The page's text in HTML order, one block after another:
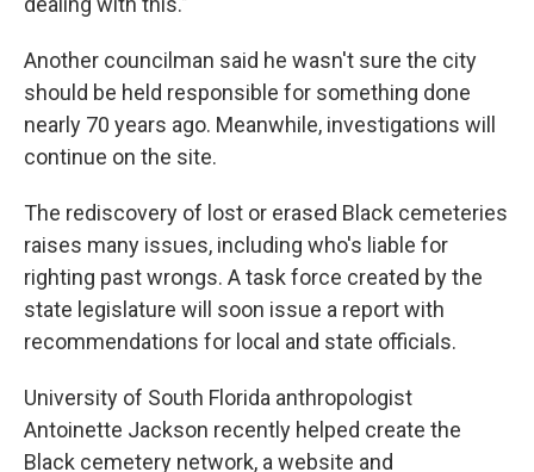
Another councilman said he wasn't sure the city
should be held responsible for something done
nearly 70 years ago. Meanwhile, investigations will
continue on the site.
The rediscovery of lost or erased Black cemeteries
raises many issues, including who's liable for
righting past wrongs. A task force created by the
state legislature will soon issue a report with
recommendations for local and state officials.
University of South Florida anthropologist
Antoinette Jackson recently helped create the
Black cemetery network, a website and